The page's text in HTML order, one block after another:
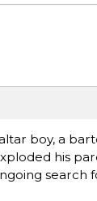
boy, a
his
search